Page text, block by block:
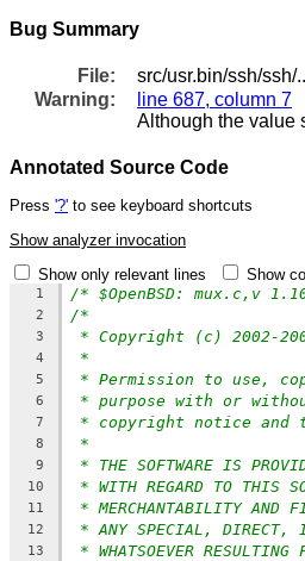
Bug Summary
File:
src/usr.bin/ssh/ssh/
Warning:
line 687, column 7
Although the value
Annotated Source Code
Press '?' to see keyboard shortcuts
Show analyzer invocation
Show only relevant lines
Show
1 /* $OpenBSD: mux.c,v
2 /*
3 * Copyright (c) 2002-
4 *
5 * Permission to use,
6 * purpose with or
7 * copyright notice and
8 *
9 * THE SOFTWARE IS
10 * WITH REGARD TO THIS
11 * MERCHANTABILITY AND
12 * ANY SPECIAL, DIRECT,
13 * WHATSOEVER